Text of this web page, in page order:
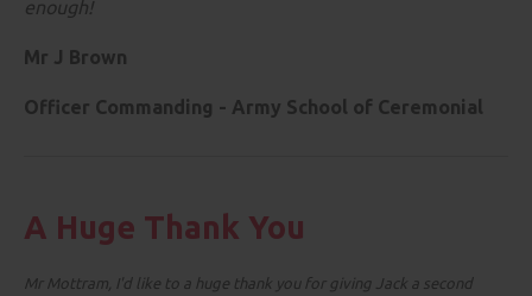
enough!
Mr J Brown
Officer Commanding - Army School of Ceremonial
A Huge Thank You
Mr Mottram, I'd like to a huge thank you for giving Jack a second